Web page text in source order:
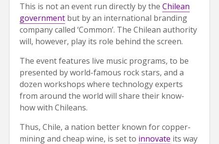
This is not an event run directly by the Chilean
government but by an international branding
company called ‘Common’. The Chilean authority
will, however, play its role behind the screen.
The event features live music programs, to be
presented by world-famous rock stars, and a
dozen workshops where technology experts
from around the world will share their know-
how with Chileans.
Thus, Chile, a nation better known for copper-
mining and cheap wine, is set to innovate its way